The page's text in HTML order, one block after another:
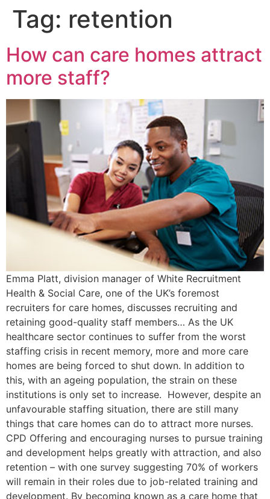
Tag: retention
How can care homes attract
more staff?
Emma Platt, division manager of White Recruitment
Health & Social Care, one of the UK’s foremost
recruiters for care homes, discusses recruiting and
retaining good-quality staff members… As the UK
healthcare sector continues to suffer from the worst
staffing crisis in recent memory, more and more care
homes are being forced to shut down. In addition to
this, with an ageing population, the strain on these
institutions is only set to increase. However, despite an
unfavourable staffing situation, there are still many
things that care homes can do to attract more nurses.
CPD Offering and encouraging nurses to pursue training
and development helps greatly with attraction, and also
retention – with one survey suggesting 70% of workers
will remain in their roles due to job-related training and
development. By becoming known as a care home that